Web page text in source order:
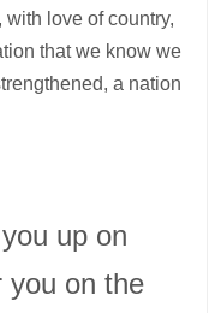
love of country,
that we know we
a nation
up on
you on the